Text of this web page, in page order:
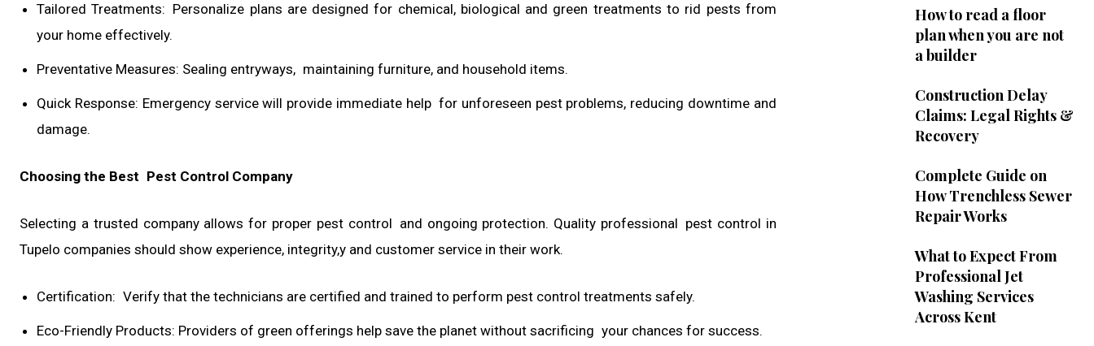
Tailored Treatments: Personalize plans are designed for chemical, biological and green treatments to rid pests from
your home effectively.
Preventative Measures: Sealing entryways, maintaining furniture, and household items.
Quick Response: Emergency service will provide immediate help for unforeseen pest problems, reducing downtime and
damage.
Choosing the Best Pest Control Company
Selecting a trusted company allows for proper pest control and ongoing protection. Quality professional pest control in
Tupelo companies should show experience, integrity,y and customer service in their work.
Certification: Verify that the technicians are certified and trained to perform pest control treatments safely.
Eco-Friendly Products: Providers of green offerings help save the planet without sacrificing your chances for success.
How to read a floor
plan when you are not
a builder
Construction Delay
Claims: Legal Rights &
Recovery
Complete Guide on
How Trenchless Sewer
Repair Works
What to Expect From
Professional Jet
Washing Services
Across Kent